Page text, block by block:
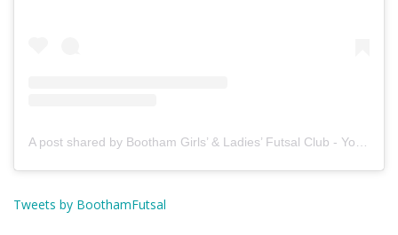
A post shared by Bootham Girls’ & Ladies’ Futsal Club - York (@boothamfutsal)
Tweets by BoothamFutsal